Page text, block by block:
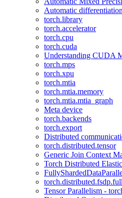
Automatic
torch.library
torch.accelerator
torch.cpu
torch.cuda
Understanding CUDA
torch.mps
torch.xpu
torch.mtia
torch.mtia.memory
torch.mtia.mtia_graph
Meta device
torch.backends
torch.export
Distributed
torch.distributed.tensor
Generic Join Context
Torch Distributed Elastic
Tensor Parallelism -